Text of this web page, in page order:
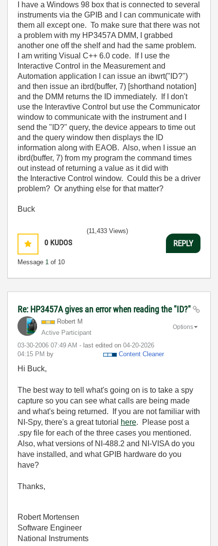
I have a Windows 98 box that is connected to several
instruments via the GPIB and I can communicate with
them all except one. To make sure that there was not
a problem with my HP3457A DMM, I grabbed
another one off the shelf and had the same problem.
I am writing Visual C++ 6.0 code. If I use the
Interactive Control in the Measurement and
Automation application I can issue an ibwrt("ID?")
and then issue an ibrd(buffer, 7) [shorthand notation]
and the DMM returns the ID immediately. If I don't
use the Interavtive Control but use the Communicator
window to communicate with the instrument and I
send the "ID?" query, the device appears to time out
and the query window then displays the ID
information along with EAOB. Also, when I issue an
ibrd(buffer, 7) from my program the command times
out instead of returning a value as it did with
the Interactive Control window. Could this be a driver
problem? Or anything else for that matter?
Buck
0 KUDOS
Message 1 of 10
(11,433 Views)
REPLY
Re: HP3457A gives an error when reading the "ID?"
Robert M
Active Participant
‎03-30-2006 07:49 AM - last edited on ‎04-20-2026
04:15 PM by Content Cleaner
Options
Hi Buck,
The best way to tell what's going on is to take a spy
capture so you can see what calls are being made
and what's being returned. If you are not familiar with
NI-Spy, there's a great tutorial
here. Please post a
.spy file for each of the three cases you mentioned.
Also, what versions of NI-488.2 and NI-VISA do you
have installed, and what GPIB hardware do you
have?
Thanks,
Robert Mortensen
Software Engineer
National Instruments